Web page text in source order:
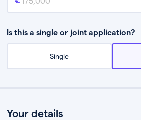
Is this a single or joint application?
Single
Your details